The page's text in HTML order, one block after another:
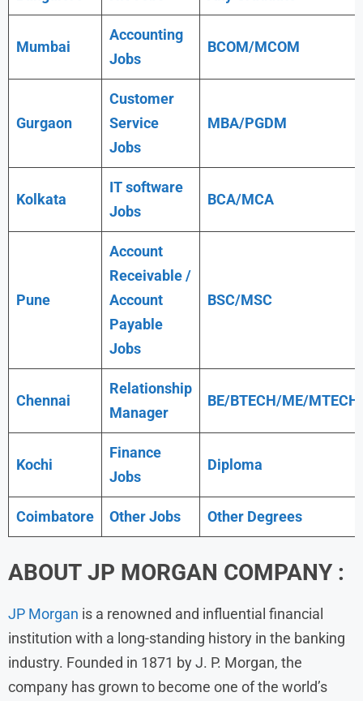
Mumbai
Accounting
Jobs
BCOM/MCOM
Gurgaon
Customer
Service
Jobs
MBA/PGDM
Kolkata
IT software
Jobs
BCA/MCA
Pune
Account
Receivable /
Account
Payable
Jobs
BSC/MSC
Chennai
Relationship
Manager
BE/BTECH/ME/MTECH
Kochi
Finance
Jobs
Diploma
Coimbatore Other Jobs Other Degrees
ABOUT JP MORGAN COMPANY :
JP Morgan is a renowned and influential financial
institution with a long-standing history in the banking
industry. Founded in 1871 by J. P. Morgan, the
company has grown to become one of the world’s